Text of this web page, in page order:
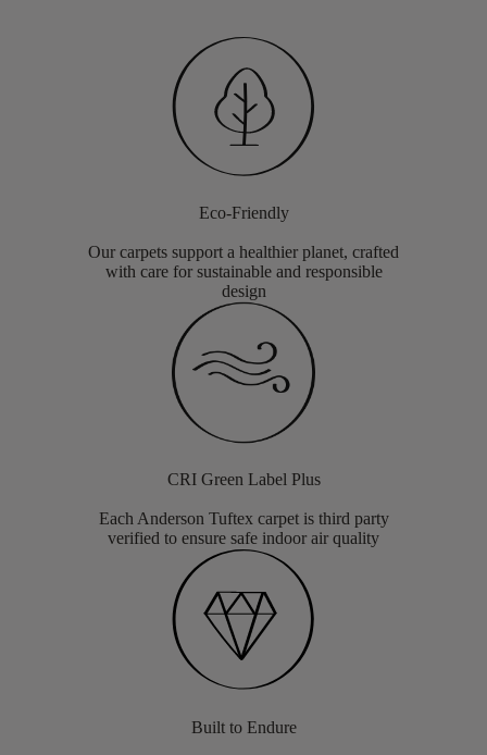
Eco-Friendly
Our carpets support a healthier planet, crafted
with care for sustainable and responsible
design
CRI Green Label Plus
Each Anderson Tuftex carpet is third party
verified to ensure safe indoor air quality
Built to Endure